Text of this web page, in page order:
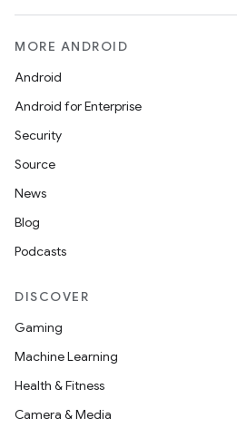
MORE ANDROID
Android
Android for Enterprise
Security
Source
News
Blog
Podcasts
DISCOVER
Gaming
Machine Learning
Health & Fitness
Camera & Media